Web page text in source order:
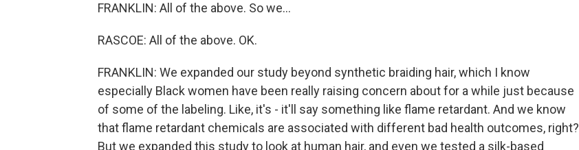
FRANKLIN: All of the above. So we...
RASCOE: All of the above. OK.
FRANKLIN: We expanded our study beyond synthetic braiding hair, which I know
especially Black women have been really raising concern about for a while just because
of some of the labeling. Like, it's - it'll say something like flame retardant. And we know
that flame retardant chemicals are associated with different bad health outcomes, right?
But we expanded this study to look at human hair, and even we tested a silk-based